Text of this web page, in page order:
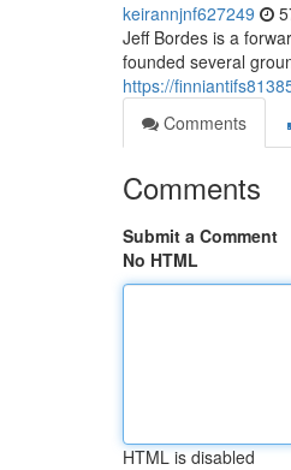
keirannjnf627249
Jeff Bordes is a
founded several
https://
Comments
Comments
Submit a Comment
No HTML
HTML is disabled